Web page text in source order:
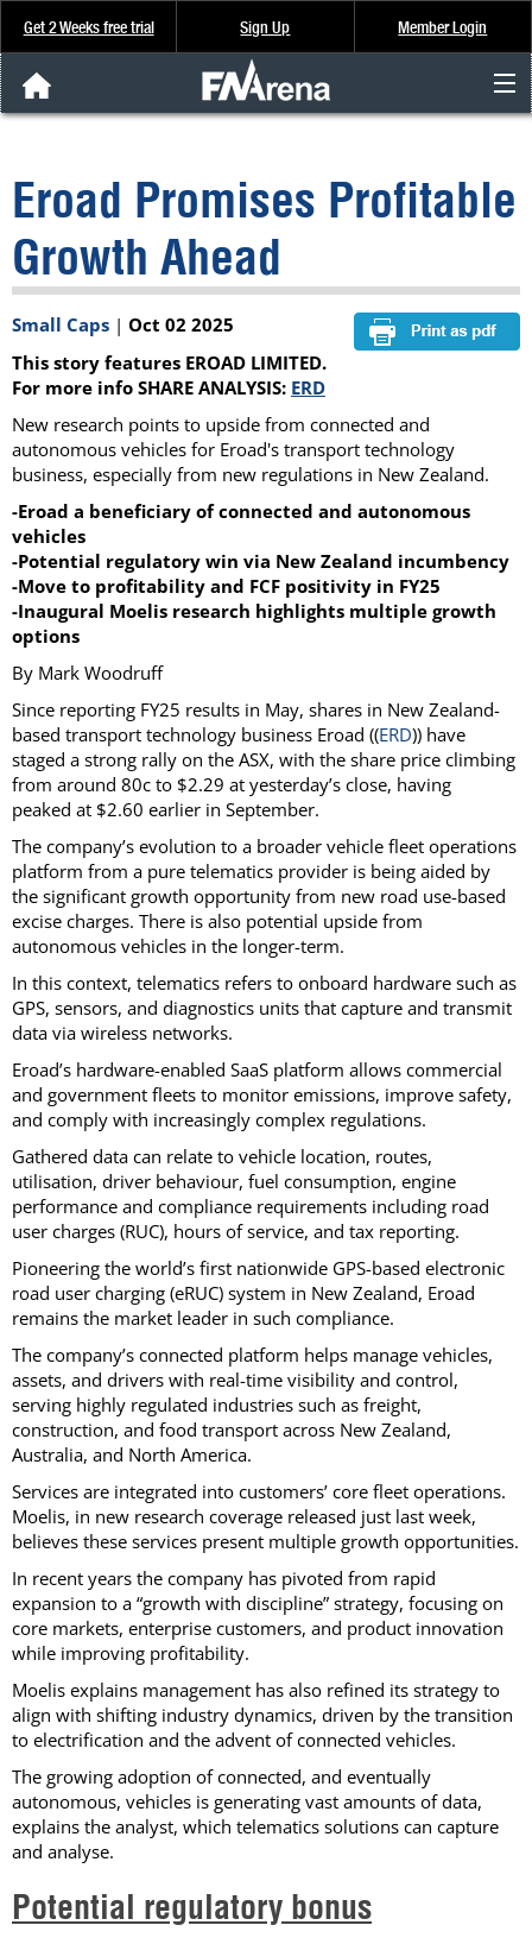
Get 2 Weeks free trial Sign Up Member Login
Analysis & Data
About Us
FREE Trial
SIGN UP
Eroad Promises Profitable
Growth Ahead
Small Caps | Oct 02 2025
This story features EROAD LIMITED.
For more info SHARE ANALYSIS: ERD
New research points to upside from connected and
autonomous vehicles for Eroad's transport technology
business, especially from new regulations in New Zealand.
-Eroad a beneficiary of connected and autonomous
vehicles
-Potential regulatory win via New Zealand incumbency
-Move to profitability and FCF positivity in FY25
-Inaugural Moelis research highlights multiple growth
options
By Mark Woodruff
Since reporting FY25 results in May, shares in New Zealand-
based transport technology business Eroad ((ERD)) have
staged a strong rally on the ASX, with the share price climbing
from around 80c to $2.29 at yesterday’s close, having
peaked at $2.60 earlier in September.
The company’s evolution to a broader vehicle fleet operations
platform from a pure telematics provider is being aided by
the significant growth opportunity from new road use-based
excise charges. There is also potential upside from
autonomous vehicles in the longer-term.
In this context, telematics refers to onboard hardware such as
GPS, sensors, and diagnostics units that capture and transmit
data via wireless networks.
Eroad’s hardware-enabled SaaS platform allows commercial
and government fleets to monitor emissions, improve safety,
and comply with increasingly complex regulations.
Gathered data can relate to vehicle location, routes,
utilisation, driver behaviour, fuel consumption, engine
performance and compliance requirements including road
user charges (RUC), hours of service, and tax reporting.
Pioneering the world’s first nationwide GPS-based electronic
road user charging (eRUC) system in New Zealand, Eroad
remains the market leader in such compliance.
The company’s connected platform helps manage vehicles,
assets, and drivers with real-time visibility and control,
serving highly regulated industries such as freight,
construction, and food transport across New Zealand,
Australia, and North America.
Services are integrated into customers’ core fleet operations.
Moelis, in new research coverage released just last week,
believes these services present multiple growth opportunities.
In recent years the company has pivoted from rapid
expansion to a “growth with discipline” strategy, focusing on
core markets, enterprise customers, and product innovation
while improving profitability.
Moelis explains management has also refined its strategy to
align with shifting industry dynamics, driven by the transition
to electrification and the advent of connected vehicles.
The growing adoption of connected, and eventually
autonomous, vehicles is generating vast amounts of data,
explains the analyst, which telematics solutions can capture
and analyse.
Potential regulatory bonus